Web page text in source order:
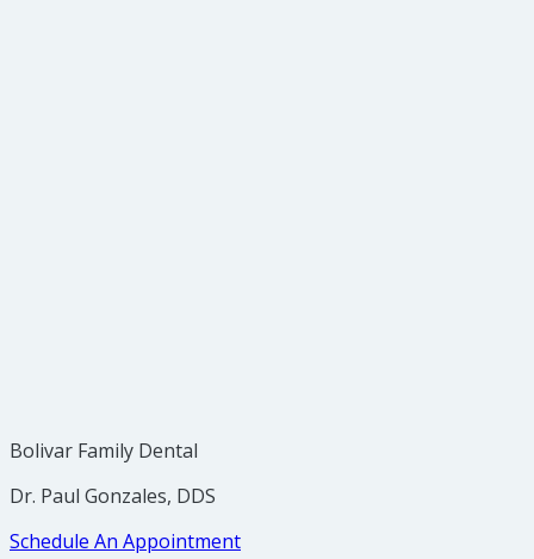
Bolivar Family Dental
Dr. Paul Gonzales, DDS
Schedule An Appointment